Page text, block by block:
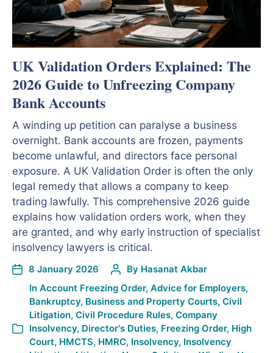
UK Validation Orders Explained: The
2026 Guide to Unfreezing Company
Bank Accounts
A winding up petition can paralyse a business
overnight. Bank accounts are frozen, payments
become unlawful, and directors face personal
exposure. A UK Validation Order is often the only
legal remedy that allows a company to keep
trading lawfully. This comprehensive 2026 guide
explains how validation orders work, when they
are granted, and why early instruction of specialist
insolvency lawyers is critical.
8 January 2026 By Hasanat Akbar
In Account Freezing Order, Advice for Employers,
Bankruptcy, Business and Property Courts, Civil
Litigation, Civil Procedure Rules, Company
Insolvency, Director's Duties, Freezing Order, High
Court, HMCTS, HMRC, Insolvency, Insolvency